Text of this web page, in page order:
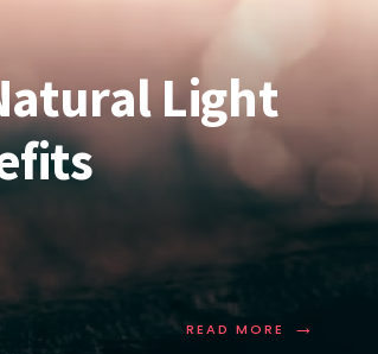
Light
READ MORE →